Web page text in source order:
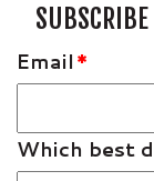
Email *
Which best